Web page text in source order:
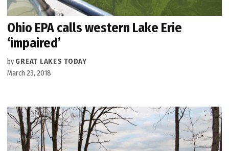
Ohio EPA calls western Lake Erie
‘impaired’
by GREAT LAKES TODAY
March 23, 2018